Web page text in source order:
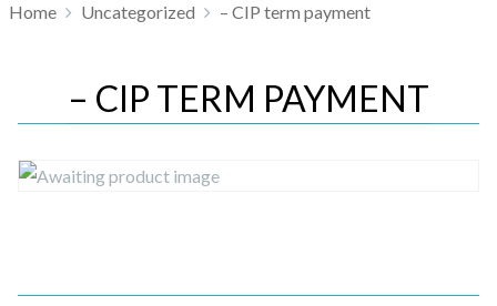
Home Uncategorized – CIP term payment
– CIP TERM PAYMENT